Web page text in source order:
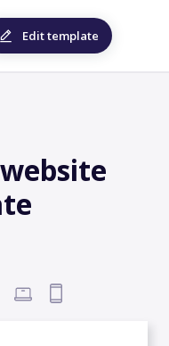
Edit template